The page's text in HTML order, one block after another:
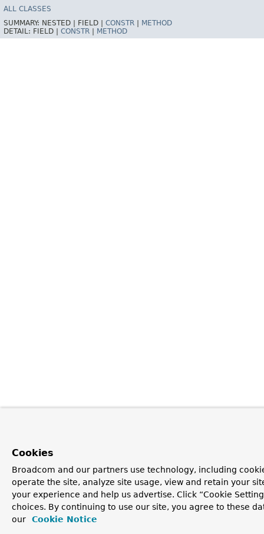
ALL CLASSES
SUMMARY: NESTED | FIELD | CONSTR
METHOD
DETAIL: FIELD | CONSTR METHOD
Cookies
Broadcom and our partners use technology, including
operate the site, analyze site usage, view and retain your
your experience and help us advertise. Click “Cookie
choices. By continuing to use our site, you agree to these
our
Cookie Notice